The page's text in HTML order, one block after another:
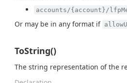
accounts/{account}/
Or may be in any format if
ToString()
The string representation of the